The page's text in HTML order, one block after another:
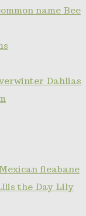
name Bee
Dahlias
fleabane
the Day Lily